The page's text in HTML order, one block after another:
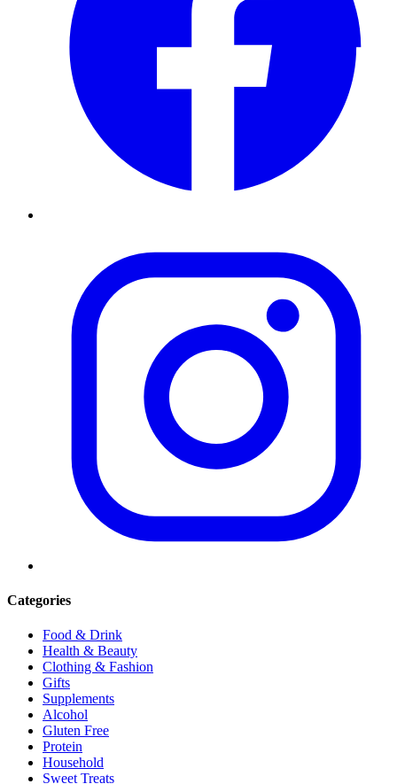
Categories
Food & Drink
Health & Beauty
Clothing & Fashion
Gifts
Supplements
Alcohol
Gluten Free
Protein
Household
Sweet Treats